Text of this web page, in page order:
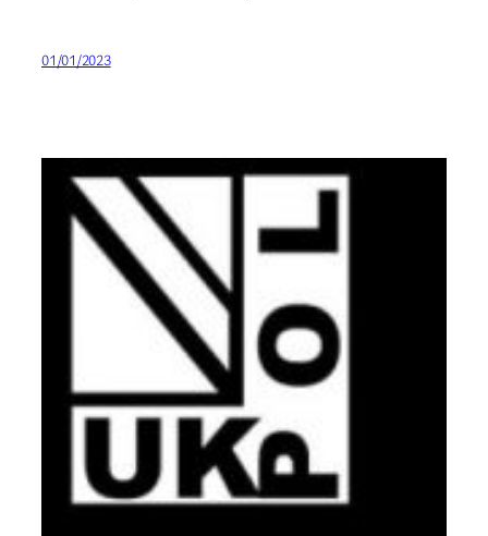
01/01/2023